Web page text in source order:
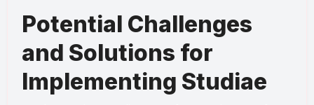
Potential Challenges
and Solutions for
Implementing Studiae